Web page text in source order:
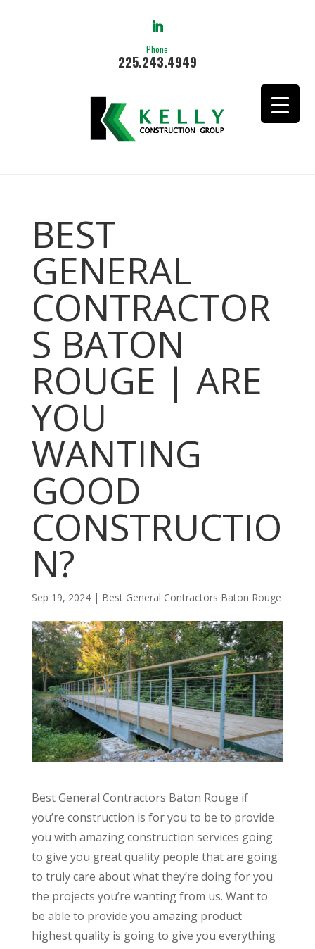
Phone
225.243.4949
BEST
GENERAL
CONTRACTOR
S BATON
ROUGE | ARE
YOU
WANTING
GOOD
CONSTRUCTIO
N?
Sep 19, 2024| Best General Contractors Baton Rouge
Best General Contractors Baton Rouge if
you’re construction is for you to be to provide
you with amazing construction services going
to give you great quality people that are going
to truly care about what they’re doing for you
the projects you’re wanting from us. Want to
be able to provide you amazing product
highest quality is going to give you everything